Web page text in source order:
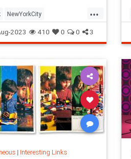
...
NewYorkCity
NYC Photography
2023 410 0 0 3
| Interesting Links